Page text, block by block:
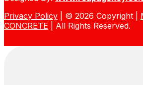
Privacy Policy | © 2026 Copyright |
CONCRETE | All Rights Reserved.